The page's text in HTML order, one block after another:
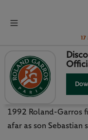
PETR KORDA
'SEBI' SOAK
1992 Roland-Garros
afar as son Sebastian